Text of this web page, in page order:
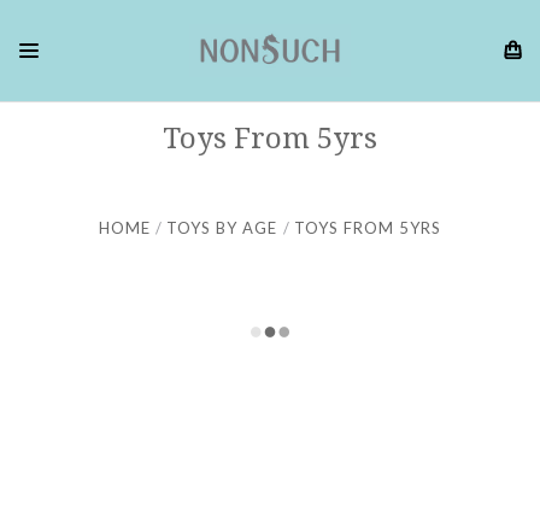
Toys From 5yrs
HOME TOYS BY AGE TOYS FROM 5YRS